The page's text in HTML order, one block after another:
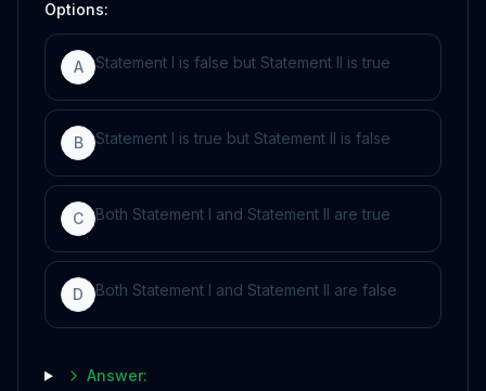
Options:
A Statement I is false but Statement II is true
B Statement I is true but Statement II is false
C Both Statement I and Statement II are true
D Both Statement I and Statement II are false
Answer: